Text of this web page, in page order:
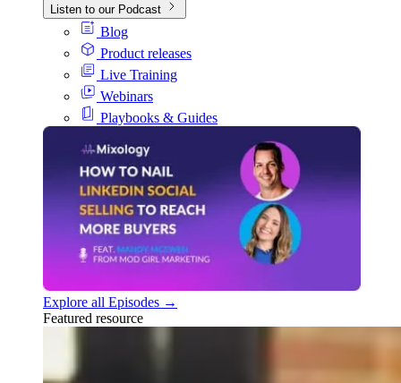
Listen to our Podcast
Blog
Product releases
Live Training
Webinars
Playbooks & Guides
Explore all Episodes →
Featured resource